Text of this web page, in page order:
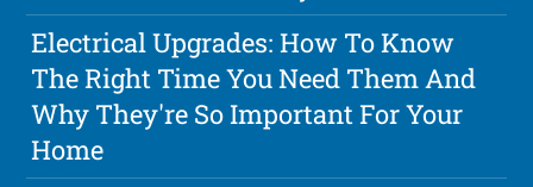
Electrical Upgrades: How To Know
The Right Time You Need Them And
Why They're So Important For Your
Home